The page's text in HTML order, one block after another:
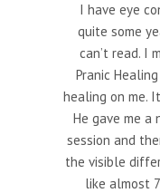
I have eye
quite some
can’t read. I
Pranic
healing on me.
He gave me a
session and
the visible
like almost